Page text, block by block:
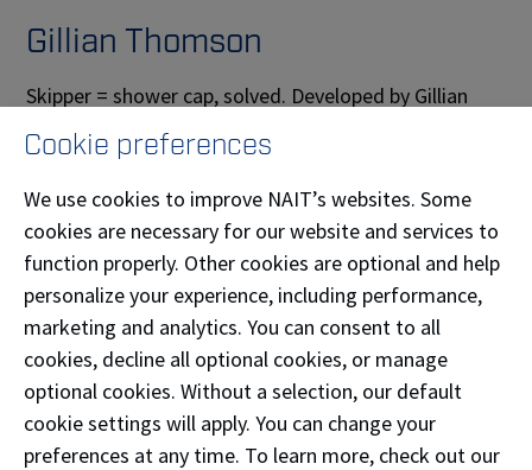
Gillian Thomson
Skipper = shower cap, solved. Developed by Gillian
Thomson (
Graphic Communications
new kind of shower cap is adjustable without an
elastic around the band. Like a fancy raincoat for your
hair, Skipper is reusable, machine-washable, and
proudly made in Canada.
Phone:(780) 686-3658
Email:hello@skipperhair.com
Follow@skipwashday on Instagram
Cookie preferences
We use cookies to improve NAIT’s websites. Some
cookies are necessary for our website and services to
function properly. Other cookies are optional and help
personalize your experience, including performance,
marketing and analytics. You can consent to all
cookies, decline all optional cookies, or manage
optional cookies. Without a selection, our default
cookie settings will apply. You can change your
preferences at any time. To learn more, check out our